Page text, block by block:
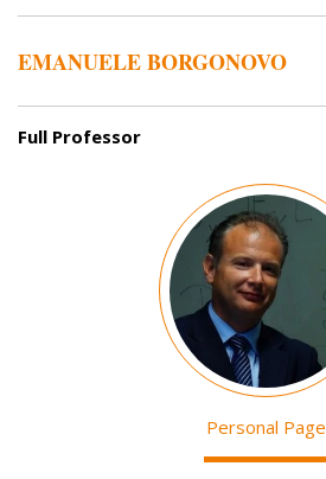
EMANUELE BORGONOVO
Full Professor
Personal Page